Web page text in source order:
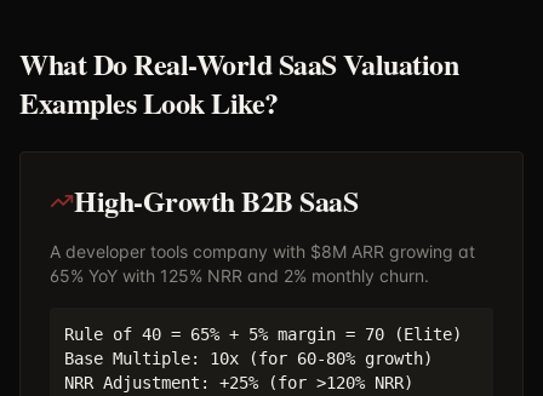
What Do Real-World SaaS Valuation
Examples Look Like?
High-Growth B2B SaaS
A developer tools company with $8M ARR growing at
65% YoY with 125% NRR and 2% monthly churn.
Rule of 40 = 65% + 5% margin = 70 (Elite)
Base Multiple: 10x (for 60-80% growth)
NRR Adjustment: +25% (for >120% NRR)